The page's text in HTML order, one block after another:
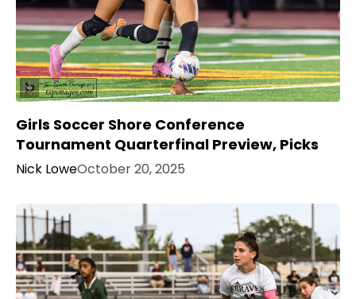
Girls Soccer Shore Conference
Tournament Quarterfinal Preview, Picks
Nick LoweOctober 20, 2025